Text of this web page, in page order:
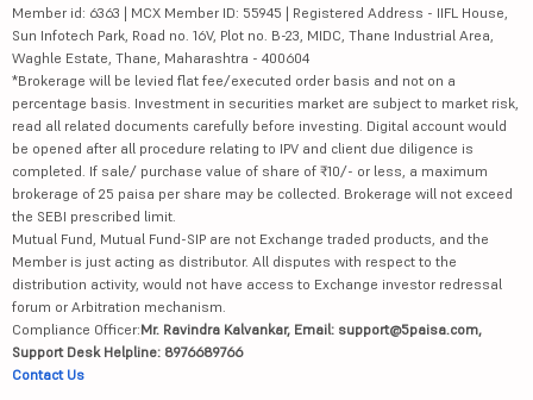
Member id: 6363 | MCX Member ID: 55945 | Registered Address - IIFL House,
Sun Infotech Park, Road no. 16V, Plot no. B-23, MIDC, Thane Industrial Area,
Waghle Estate, Thane, Maharashtra - 400604
*Brokerage will be levied flat fee/executed order basis and not on a
percentage basis. Investment in securities market are subject to market risk,
read all related documents carefully before investing. Digital account would
be opened after all procedure relating to IPV and client due diligence is
completed. If sale/ purchase value of share of ₹10/- or less, a maximum
brokerage of 25 paisa per share may be collected. Brokerage will not exceed
the SEBI prescribed limit.
Mutual Fund, Mutual Fund-SIP are not Exchange traded products, and the
Member is just acting as distributor. All disputes with respect to the
distribution activity, would not have access to Exchange investor redressal
forum or Arbitration mechanism.
Compliance Officer:Mr. Ravindra Kalvankar, Email: support@5paisa.com,
Support Desk Helpline: 8976689766
Contact Us